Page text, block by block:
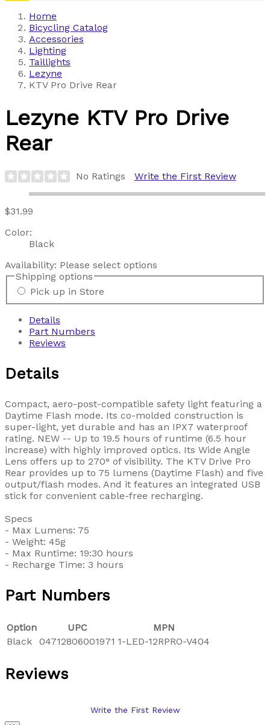
Home
Bicycling Catalog
Accessories
Lighting
Taillights
Lezyne
KTV Pro Drive Rear
Lezyne KTV Pro Drive
Rear
No Ratings Write the First Review
$31.99
Color:
Black
Availability: Please select options
Shipping options
Pick up in Store
Details
Part Numbers
Reviews
Details
Compact, aero-post-compatible safety light featuring a
Daytime Flash mode. Its co-molded construction is
super-light, yet durable and has an IPX7 waterproof
rating. NEW -- Up to 19.5 hours of runtime (6.5 hour
increase) with highly improved optics. Its Wide Angle
Lens offers up to 270° of visibility. The KTV Drive Pro
Rear provides up to 75 lumens (Daytime Flash) and five
output/flash modes. And it features an integrated USB
stick for convenient cable-free recharging.
Specs
- Max Lumens: 75
- Weight: 45g
- Max Runtime: 19:30 hours
- Recharge Time: 3 hours
Part Numbers
Option UPC
MPN
Black
04712806001971 1-LED-12RPRO-V404
Reviews
Write the First Review